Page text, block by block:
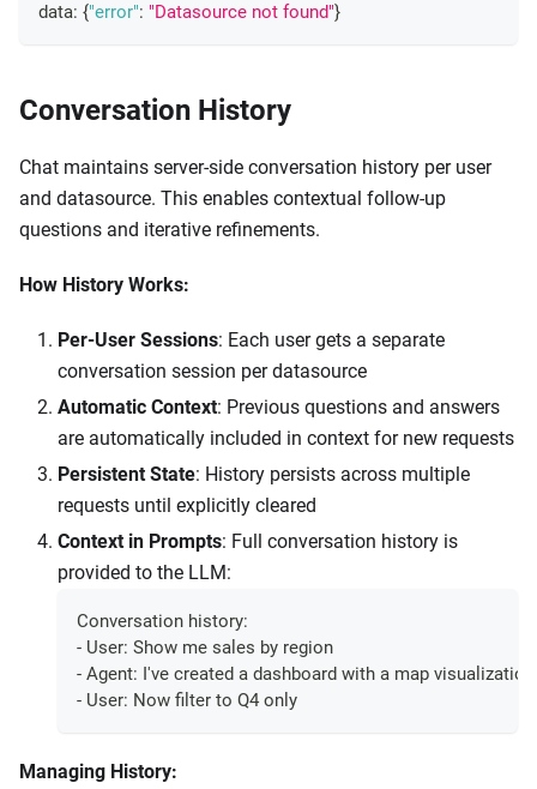
data: {"error": "Datasource not found"}
Conversation History
Chat maintains server-side conversation history per user
and datasource. This enables contextual follow-up
questions and iterative refinements.
How History Works:
Per-User Sessions: Each user gets a separate
conversation session per datasource
Automatic Context: Previous questions and answers
are automatically included in context for new requests
Persistent State: History persists across multiple
requests until explicitly cleared
Context in Prompts: Full conversation history is
provided to the LLM:
Conversation history:
- User: Show me sales by region
- Agent: I've created a dashboard with a map
- User: Now filter to Q4 only
Managing History: